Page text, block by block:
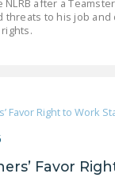
NLRB after a
threats to his job and
Favor